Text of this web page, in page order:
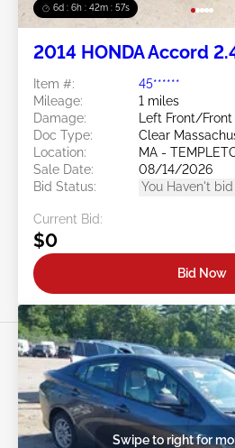
6d : 6h : 42m : 54s
2014 HONDA Accord
Item #:
45******
Mileage:
1 miles
Damage:
Left Front/Front
Doc Type:
Clear
Location:
MA -
Sale Date:
08/14/2026
Bid Status:
You Haven't bid
Current Bid:
$0
Bid Now
Swipe to right for